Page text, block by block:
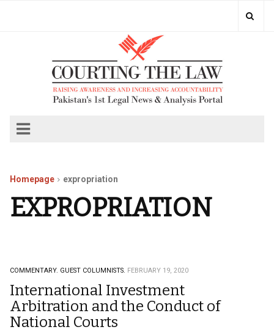
Homepage expropriation
EXPROPRIATION
COMMENTARY. GUEST COLUMNISTS. FEBRUARY 19, 2020
International Investment
Arbitration and the Conduct of
National Courts